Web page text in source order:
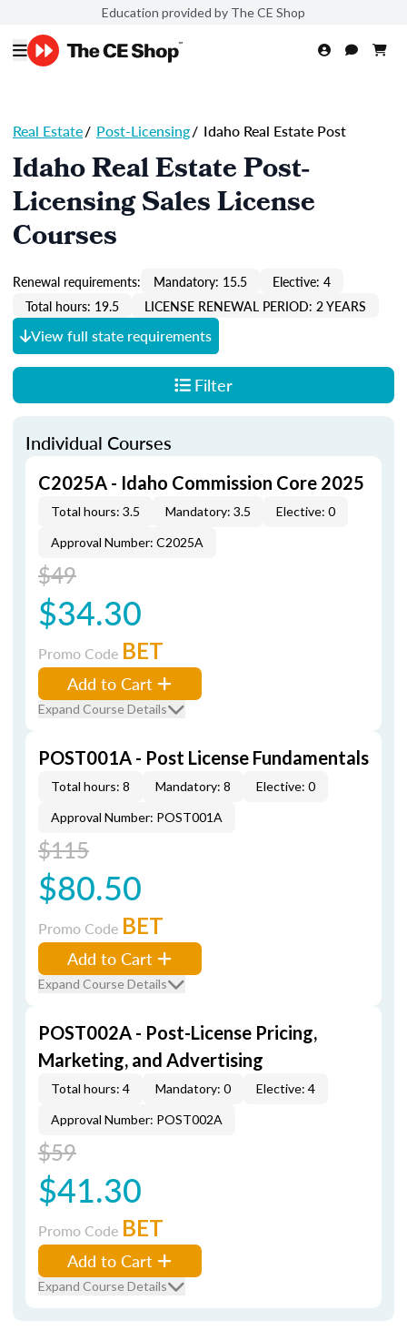
Education provided by The CE Shop
Real Estate/ Post-Licensing/ Idaho Real Estate Post
Idaho Real Estate Post-
Licensing Sales License
Courses
Renewal requirements: Mandatory: 15.5
Elective: 4
Total hours: 19.5
LICENSE RENEWAL PERIOD: 2 YEARS
View full state requirements
Filter
Individual Courses
C2025A - Idaho Commission Core 2025
Total hours: 3.5 Mandatory: 3.5
Elective: 0
Approval Number: C2025A
$49
$34.30
Promo Code BET
Add to Cart
Expand Course Details
POST001A - Post License Fundamentals
Total hours: 8 Mandatory: 8
Elective: 0
Approval Number: POST001A
$115
$80.50
Promo Code BET
Add to Cart
Expand Course Details
POST002A - Post-License Pricing,
Marketing, and Advertising
Total hours: 4 Mandatory: 0
Elective: 4
Approval Number: POST002A
$59
$41.30
Promo Code BET
Add to Cart
Expand Course Details